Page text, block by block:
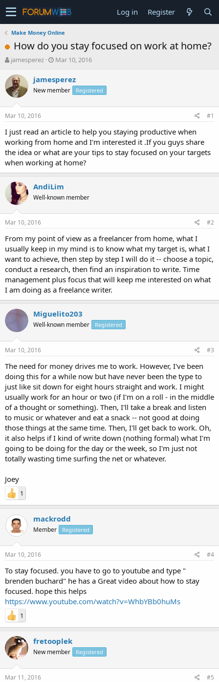
Log in Register
Make Money Online
How do you stay focused on work at home?
T
r
e
a
t
a
r
t
e
r
jamesperez
S
a
r
t
e
Mar 10, 2016
jamesperez
New member Registered
Mar 10, 2016 #1
I just read an article to help you staying productive when
working from home and I'm interested it .If you guys share
the idea or what are your tips to stay focused on your targets
when working at home?
AndiLim
Well-known member
Mar 10, 2016 #2
From my point of view as a freelancer from home, what I
usually keep in my mind is to know what my target is, what I
want to achieve, then step by step I will do it -- choose a topic,
conduct a research, then find an inspiration to write. Time
management plus focus that will keep me interested on what
I am doing as a freelance writer.
Miguelito203
Well-known member Registered
Mar 10, 2016 #3
The need for money drives me to work. However, I've been
doing this for a while now but have never been the type to
just like sit down for eight hours straight and work. I might
usually work for an hour or two (if I'm on a roll - in the middle
of a thought or something). Then, I'll take a break and listen
to music or whatever and eat a snack -- not good at doing
those things at the same time. Then, I'll get back to work. Oh,
it also helps if I kind of write down (nothing formal) what I'm
going to be doing for the day or the week, so I'm just not
totally wasting time surfing the net or whatever.
Joey
1
mackrodd
Member Registered
Mar 10, 2016 #4
To stay focused. you have to go to youtube and type "
brenden buchard" he has a Great video about how to stay
focused. hope this helps
https://www.youtube.com/watch?v=WhbYBb0huMs
1
fretooplek
New member Registered
Mar 11, 2016 #5